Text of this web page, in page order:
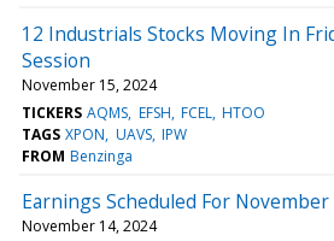
12 Industrials Stocks Moving In
Session
November 15, 2024
TICKERS AQMS EFSH FCEL HTOO
TAGS XPON UAVS IPW
FROM Benzinga
Earnings Scheduled For November
November 14, 2024